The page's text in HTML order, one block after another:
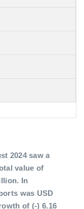
2024 saw a
value of
In
was USD
of (-) 6.16